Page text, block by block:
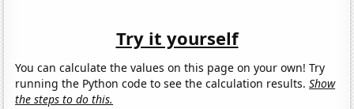
Try it yourself
You can calculate the values on this page on your own! Try
running the Python code to see the calculation results.Show
the steps to do this.